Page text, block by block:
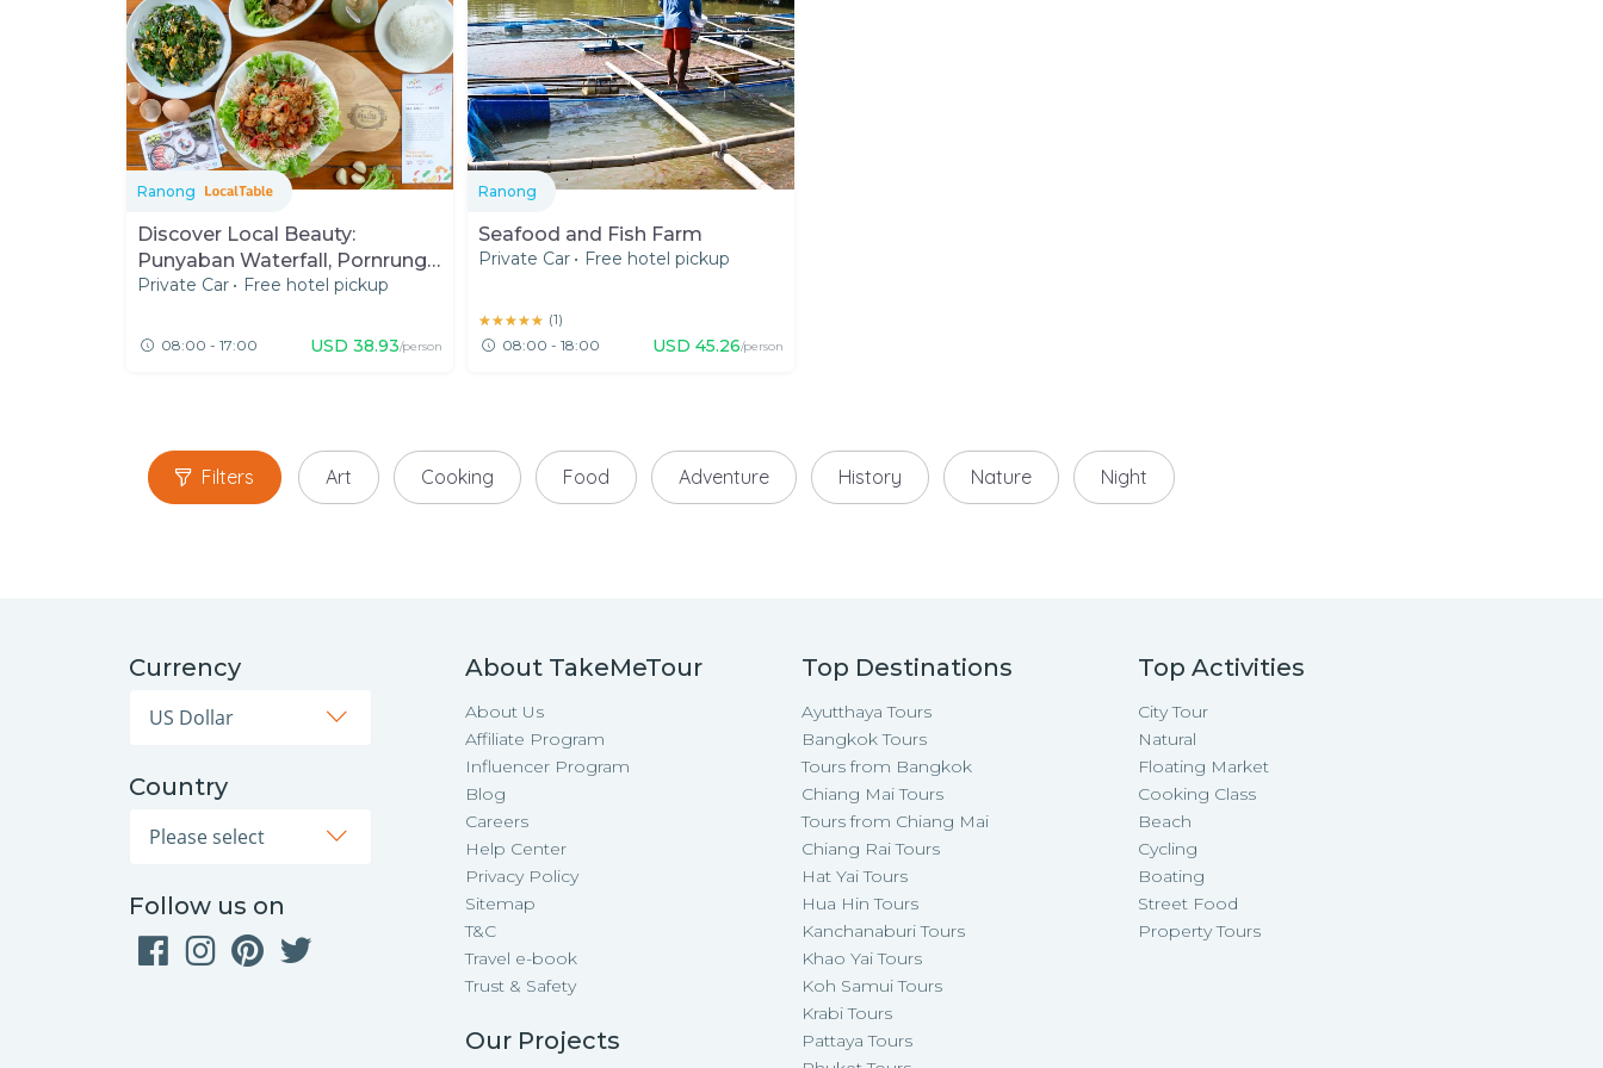
Ranong
Discover Local Beauty:
Punyaban Waterfall, Pornrung
Hot Spring and Southern Lunch
Private Car • Free hotel pickup
08:00 - 17:00 USD 38.93/person
Ranong
Seafood and Fish Farm
Private Car • Free hotel pickup
★★★★★
★★★★★ (1)
08:00 - 18:00 USD 45.26/person
Filters Art Cooking Food Adventure History Nature Night
Currency
Country
Follow us on
About TakeMeTour
About Us
Affiliate Program
Influencer Program
Blog
Careers
Help Center
Privacy Policy
Sitemap
T&C
Travel e-book
Trust & Safety
Our Projects
Top Destinations
Ayutthaya Tours
Bangkok Tours
Tours from Bangkok
Chiang Mai Tours
Tours from Chiang Mai
Chiang Rai Tours
Hat Yai Tours
Hua Hin Tours
Kanchanaburi Tours
Khao Yai Tours
Koh Samui Tours
Krabi Tours
Pattaya Tours
Top Activities
City Tour
Natural
Floating Market
Cooking Class
Beach
Cycling
Boating
Street Food
Property Tours